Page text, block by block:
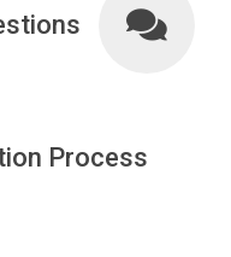
Process